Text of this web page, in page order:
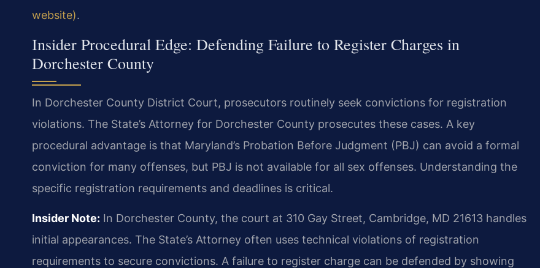
website).
Insider Procedural Edge: Defending Failure to Register Charges in
Dorchester County
In Dorchester County District Court, prosecutors routinely seek convictions for registration
violations. The State’s Attorney for Dorchester County prosecutes these cases. A key
procedural advantage is that Maryland’s Probation Before Judgment (PBJ) can avoid a formal
conviction for many offenses, but PBJ is not available for all sex offenses. Understanding the
specific registration requirements and deadlines is critical.
Insider Note: In Dorchester County, the court at 310 Gay Street, Cambridge, MD 21613 handles
initial appearances. The State’s Attorney often uses technical violations of registration
requirements to secure convictions. A failure to register charge can be defended by showing